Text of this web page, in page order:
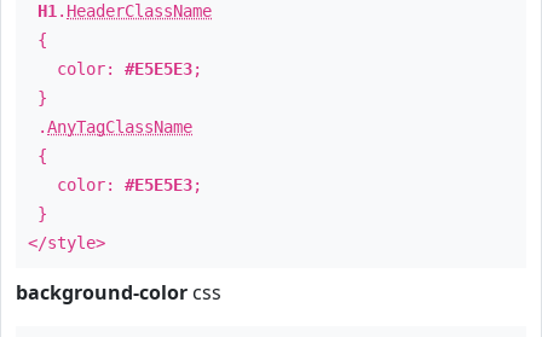
H1 . HeaderClassName
{
color: #E5E5E3;
}
.AnyTagClassName
{
color: #E5E5E3;
}
</style>
background-color css